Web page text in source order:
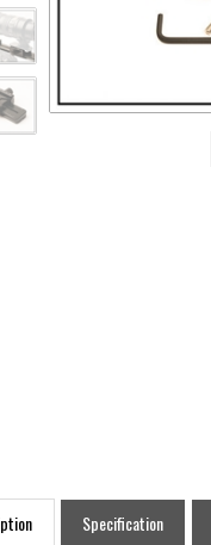
Specification